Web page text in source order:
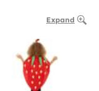
Expand